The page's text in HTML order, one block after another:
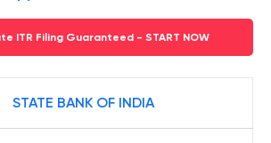
ITR Filing Guaranteed - START NOW
STATE BANK OF INDIA